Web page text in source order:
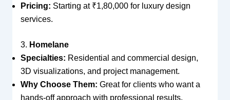
Pricing: Starting at ₹1,80,000 for luxury design
services.
3. Homelane
Specialties: Residential and commercial design,
3D visualizations, and project management.
Why Choose Them: Great for clients who want a
hands-off approach with professional results.